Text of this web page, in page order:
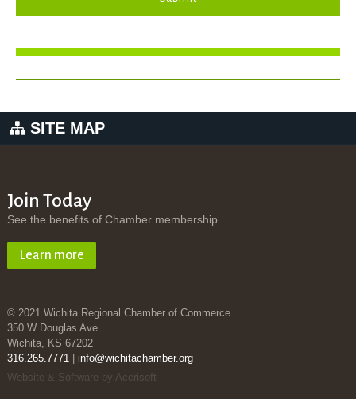
SITE MAP
Join Today
See the benefits of Chamber membership
Learn more
© 2021 Wichita Regional Chamber of Commerce
350 W Douglas Ave
Wichita, KS 67202
316.265.7771
info@wichitachamber.org
Website & Software by Accrisoft